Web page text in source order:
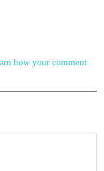
how your comment